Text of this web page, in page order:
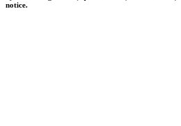
notice.